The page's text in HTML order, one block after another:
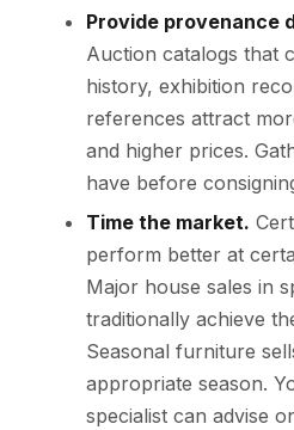
Provide provenance
Auction catalogs that
history, exhibition
references attract
and higher prices.
have before
Time the market.
perform better at
Major house sales in
traditionally achieve
Seasonal furniture
appropriate season.
specialist can advise